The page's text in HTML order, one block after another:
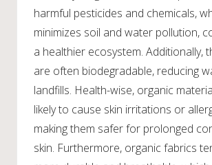
harmful pesticides and chemicals,
minimizes soil and water pollution,
a healthier ecosystem. Additionally,
are often biodegradable, reducing
landfills. Health-wise, organic
likely to cause skin irritations or
making them safer for prolonged
skin. Furthermore, organic fabrics